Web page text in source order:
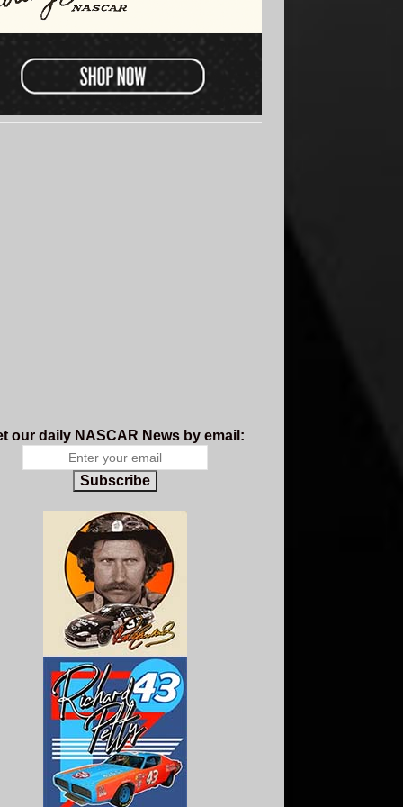
our daily NASCAR News by email:
Subscribe